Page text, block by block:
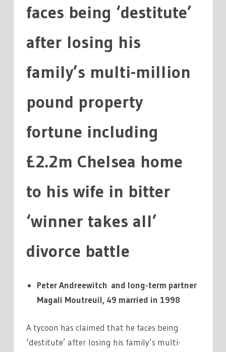
faces being ‘destitute’
after losing his
family’s multi-million
pound property
fortune including
£2.2m Chelsea home
to his wife in bitter
‘winner takes all’
divorce battle
Peter Andreewitch and long-term partner
Magali Moutreuil, 49 married in 1998
A tycoon has claimed that he faces being
‘destitute’ after losing his family’s multi-